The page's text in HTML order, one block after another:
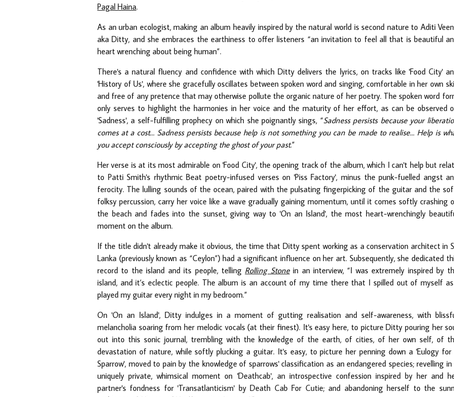
Pagal Haina.
As an urban ecologist, making an album heavily inspired by the natural world is second nature to Aditi
aka Ditty, and she embraces the earthiness to offer listeners “an invitation to feel all that is beautiful
heart wrenching about being human”.
There's a natural fluency and confidence with which Ditty delivers the lyrics, on tracks like 'Food City'
'History of Us', where she gracefully oscillates between spoken word and singing, comfortable in her own
and free of any pretence that may otherwise pollute the organic nature of her poetry. The spoken word
only serves to highlight the harmonies in her voice and the maturity of her effort, as can be observed
'Sadness', a self-fulfilling prophecy on which she poignantly sings, “Sadness persists because your
comes at a cost... Sadness persists because help is not something you can be made to realise... Help is
you accept consciously by accepting the ghost of your past.”
Her verse is at its most admirable on 'Food City', the opening track of the album, which I can't help but
to Patti Smith's rhythmic Beat poetry-infused verses on 'Piss Factory', minus the punk-fuelled angst
ferocity. The lulling sounds of the ocean, paired with the pulsating fingerpicking of the guitar and the
folksy percussion, carry her voice like a wave gradually gaining momentum, until it comes softly crashing
the beach and fades into the sunset, giving way to 'On an Island', the most heart-wrenchingly
moment on the album.
If the title didn't already make it obvious, the time that Ditty spent working as a conservation architect in
Lanka (previously known as “Ceylon”) had a significant influence on her art. Subsequently, she dedicated
record to the island and its people, telling Rolling Stone in an interview, “I was extremely inspired by
island, and it’s eclectic people. The album is an account of my time there that I spilled out of myself
played my guitar every night in my bedroom.”
On 'On an Island', Ditty indulges in a moment of gutting realisation and self-awareness, with
melancholia soaring from her melodic vocals (at their finest). It's easy here, to picture Ditty pouring her
out into this sonic journal, trembling with the knowledge of the earth, of cities, of her own self, of
devastation of nature, while softly plucking a guitar. It's easy, to picture her penning down a 'Eulogy for
Sparrow', moved to pain by the knowledge of sparrows' classification as an endangered species; revelling in
uniquely private, whimsical moment on 'Deathcab', an introspective confession inspired by her and
partner's fondness for 'Transatlanticism' by Death Cab For Cutie; and abandoning herself to the